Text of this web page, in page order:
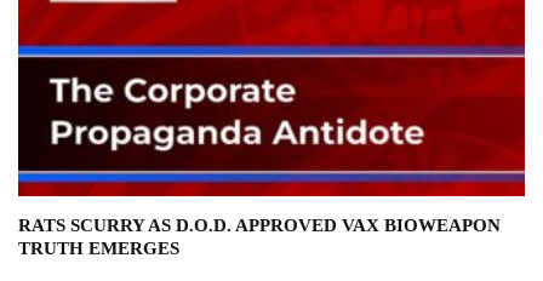
RATS SCURRY AS D.O.D. APPROVED VAX BIOWEAPON
TRUTH EMERGES